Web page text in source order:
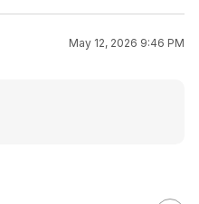
May 12, 2026 9:46 PM